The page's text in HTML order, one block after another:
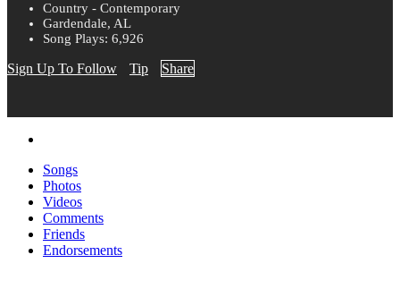
Country - Contemporary
Gardendale, AL
Song Plays: 6,926
Sign Up To Follow Tip Share
Songs
Photos
Videos
Comments
Friends
Endorsements